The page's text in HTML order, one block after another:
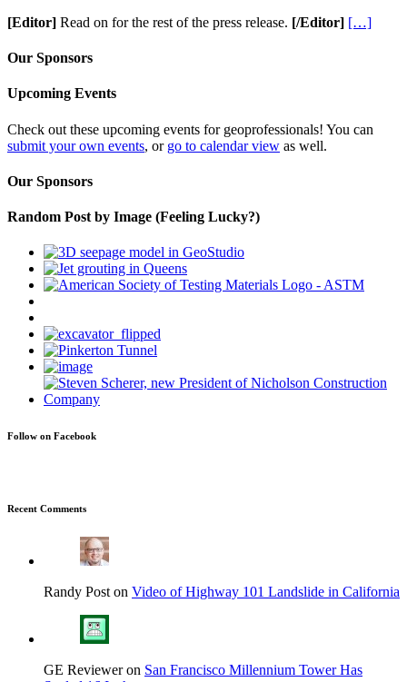
[Editor] Read on for the rest of the press release. [/Editor] […]
Our Sponsors
Upcoming Events
Check out these upcoming events for geoprofessionals! You can
submit your own events, or go to calendar view as well.
Our Sponsors
Random Post by Image (Feeling Lucky?)
Follow on Facebook
Recent Comments
Randy Post on Video of Highway 101 Landslide in California
GE Reviewer on San Francisco Millennium Tower Has